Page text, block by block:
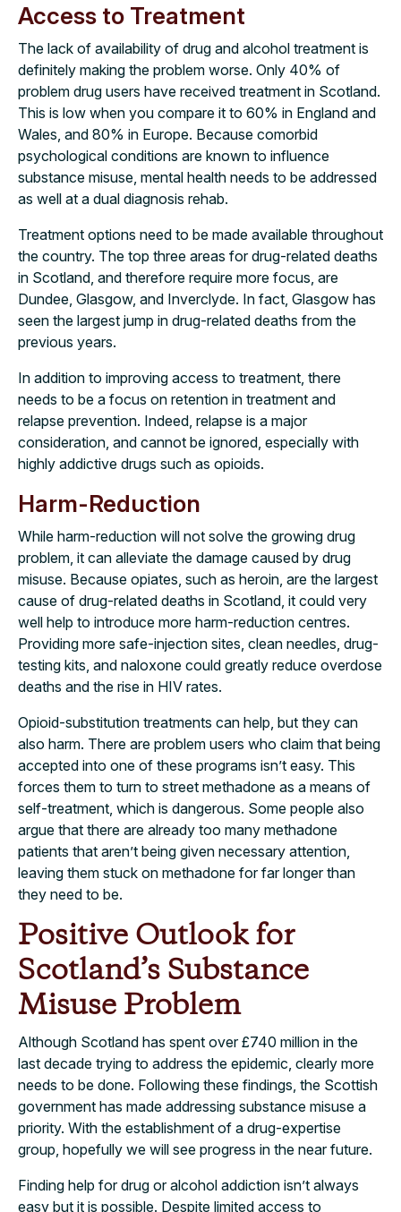
Access to Treatment
The lack of availability of drug and alcohol treatment is
definitely making the problem worse. Only 40% of
problem drug users have received treatment in Scotland.
This is low when you compare it to 60% in England and
Wales, and 80% in Europe. Because comorbid
psychological conditions are known to influence
substance misuse, mental health needs to be addressed
as well at a dual diagnosis rehab.
Treatment options need to be made available throughout
the country. The top three areas for drug-related deaths
in Scotland, and therefore require more focus, are
Dundee, Glasgow, and Inverclyde. In fact, Glasgow has
seen the largest jump in drug-related deaths from the
previous years.
In addition to improving access to treatment, there
needs to be a focus on retention in treatment and
relapse prevention. Indeed, relapse is a major
consideration, and cannot be ignored, especially with
highly addictive drugs such as opioids.
Harm-Reduction
While harm-reduction will not solve the growing drug
problem, it can alleviate the damage caused by drug
misuse. Because opiates, such as heroin, are the largest
cause of drug-related deaths in Scotland, it could very
well help to introduce more harm-reduction centres.
Providing more safe-injection sites, clean needles, drug-
testing kits, and naloxone could greatly reduce overdose
deaths and the rise in HIV rates.
Opioid-substitution treatments can help, but they can
also harm. There are problem users who claim that being
accepted into one of these programs isn’t easy. This
forces them to turn to street methadone as a means of
self-treatment, which is dangerous. Some people also
argue that there are already too many methadone
patients that aren’t being given necessary attention,
leaving them stuck on methadone for far longer than
they need to be.
Positive Outlook for
Scotland’s Substance
Misuse Problem
Although Scotland has spent over £740 million in the
last decade trying to address the epidemic, clearly more
needs to be done. Following these findings, the Scottish
government has made addressing substance misuse a
priority. With the establishment of a drug-expertise
group, hopefully we will see progress in the near future.
Finding help for drug or alcohol addiction isn’t always
easy but it is possible. Despite limited access to